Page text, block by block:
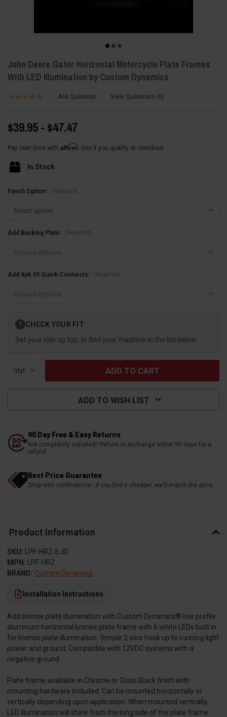
John Deere Gator Horizontal Motorcycle Plate Frames
With LED Illumination by Custom Dynamics
Ask Question View Questions 0
$39.95 - $47.47
Pay over time with Affirm. See if you qualify at checkout.
In Stock
Finish Option: (Required)
Add Backing Plate: (Required)
Add 4pk Of Quick Connects: (Required)
Stock:
? CHECK YOUR FIT
Set your ride up top, or find your machine in the list below.
Qty:
ADD TO WISH LIST
90 Day Free & Easy Returns
Not completely satisfied? Return or exchange within 90 days for a
refund
Best Price Guarantee
Shop with confindence - if you find it cheaper, we'll match the price
Product Information
SKU: LPF-HRZ-EJD
MPN: LPF-HRZ
BRAND: Custom Dynamics
Installation Instructions
Add license plate illumination with Custom Dynamics® low profile
aluminum horizontal license plate frame with 6 white LEDs built in
for license plate illumination. Simple 2 wire hook up to running light
power and ground. Compatible with 12VDC systems with a
negative ground.
Plate frame available in Chrome or Gloss Black finish with
mounting hardware included. Can be mounted horizontally or
vertically depending upon application. When mounted vertically,
LED illumination will shine from the long side of the plate frame.